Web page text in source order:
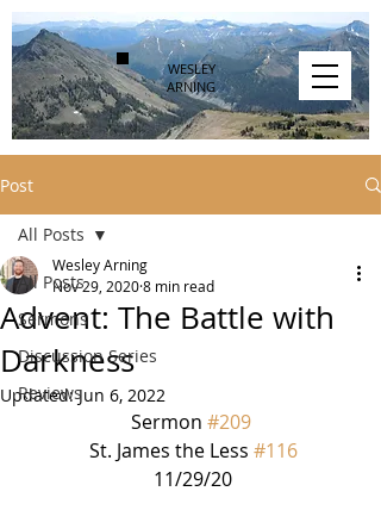
WESLEY
ARNING
Post
All Posts
Sermons
Discussion Series
Reviews
All Posts
Advent: The Battle with
Darkness
Wesley Arning
Nov 29, 20208 min read
Updated:Jun 6, 2022
Sermon #209
St. James the Less #116
11/29/20